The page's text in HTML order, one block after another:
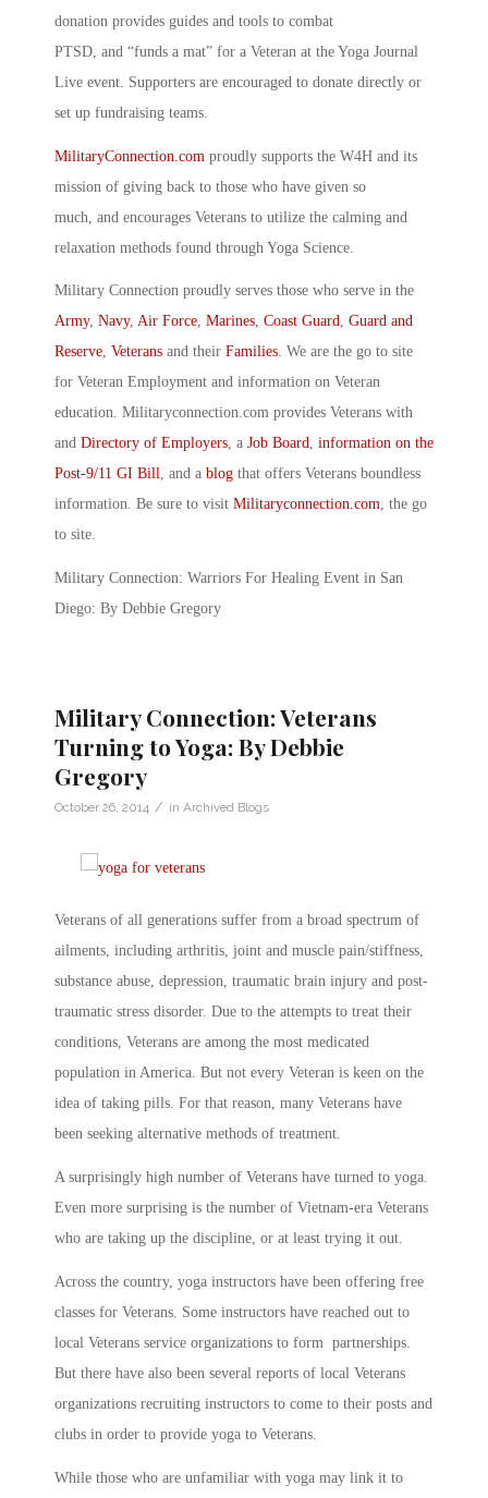
donation provides guides and tools to combat
PTSD, and “funds a mat” for a Veteran at the Yoga Journal
Live event. Supporters are encouraged to donate directly or
set up fundraising teams.
MilitaryConnection.com proudly supports the W4H and its
mission of giving back to those who have given so
much, and encourages Veterans to utilize the calming and
relaxation methods found through Yoga Science.
Military Connection proudly serves those who serve in the
Army, Navy, Air Force, Marines, Coast Guard, Guard and
Reserve, Veterans and their Families. We are the go to site
for Veteran Employment and information on Veteran
education. Militaryconnection.com provides Veterans with
and Directory of Employers, a Job Board, information on the
Post-9/11 GI Bill, and a blog that offers Veterans boundless
information. Be sure to visit Militaryconnection.com, the go
to site.
Military Connection: Warriors For Healing Event in San
Diego: By Debbie Gregory
Military Connection: Veterans
Turning to Yoga: By Debbie
Gregory
October 26, 2014 / in Archived Blogs
Veterans of all generations suffer from a broad spectrum of
ailments, including arthritis, joint and muscle pain/stiffness,
substance abuse, depression, traumatic brain injury and post-
traumatic stress disorder. Due to the attempts to treat their
conditions, Veterans are among the most medicated
population in America. But not every Veteran is keen on the
idea of taking pills. For that reason, many Veterans have
been seeking alternative methods of treatment.
A surprisingly high number of Veterans have turned to yoga.
Even more surprising is the number of Vietnam-era Veterans
who are taking up the discipline, or at least trying it out.
Across the country, yoga instructors have been offering free
classes for Veterans. Some instructors have reached out to
local Veterans service organizations to form partnerships.
But there have also been several reports of local Veterans
organizations recruiting instructors to come to their posts and
clubs in order to provide yoga to Veterans.
While those who are unfamiliar with yoga may link it to